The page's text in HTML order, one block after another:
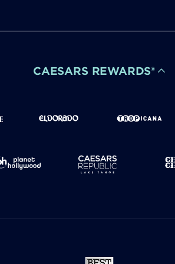
CAESARS REWARDS®